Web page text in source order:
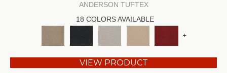
ANDERSON TUFTEX
18 COLORS AVAILABLE
+
VIEW PRODUCT